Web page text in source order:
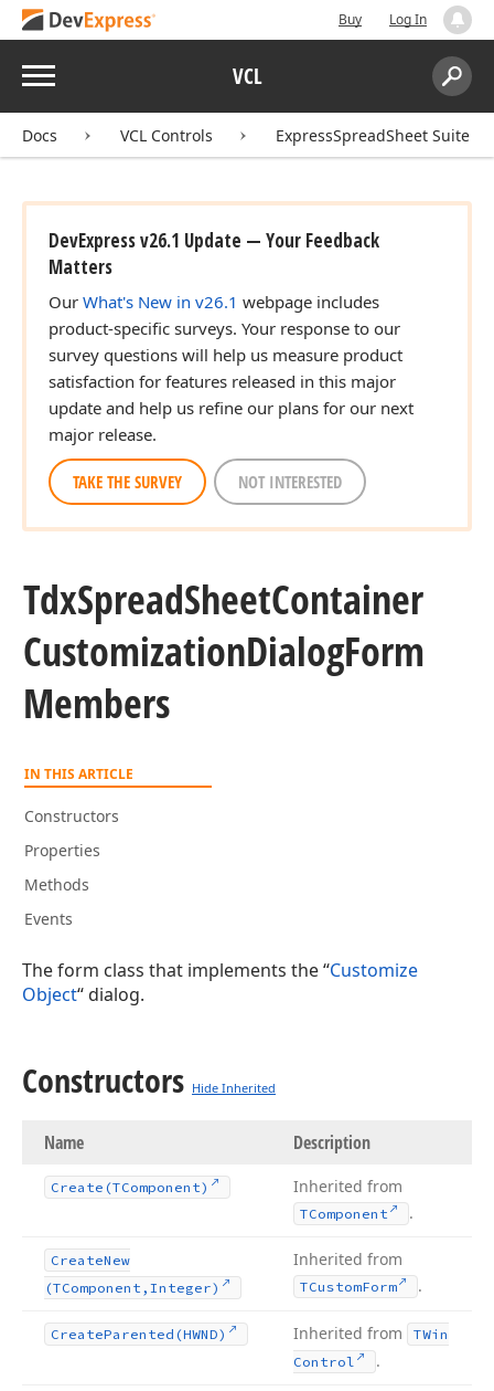
Buy Log In
Menu VCL
Search:
Docs VCL Controls ExpressSpreadSheet Suite
DevExpress v26.1 Update — Your Feedback
Matters
Our What's New in v26.1 webpage includes
product-specific surveys. Your response to our
survey questions will help us measure product
satisfaction for features released in this major
update and help us refine our plans for our next
major release.
TAKE THE SURVEY NOT INTERESTED
TdxSpreadSheetContainer
CustomizationDialogForm
Members
IN THIS ARTICLE
Constructors
Properties
Methods
Events
The form class that implements the “Customize
Object“ dialog.
Constructors Hide Inherited
Name Description
Create (TComponent) Inherited from
TComponent .
CreateNew
(TComponent,Integer)
Inherited from
TCustomForm .
CreateParented (HWND) Inherited from
TWin
Control
.